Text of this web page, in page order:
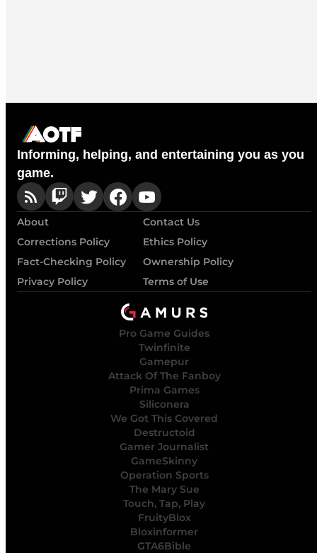
Informing, helping, and entertaining you as you
game.
About
Contact Us
Corrections Policy
Ethics Policy
Fact-Checking Policy
Ownership Policy
Privacy Policy
Terms of Use
Pro Game Guides
Twinfinite
Gamepur
Attack Of The Fanboy
Prima Games
Siliconera
We Got This Covered
Destructoid
Gamer Journalist
GameSkinny
Operation Sports
The Mary Sue
Touch, Tap, Play
FruityBlox
Bloxinformer
GTA6Bible